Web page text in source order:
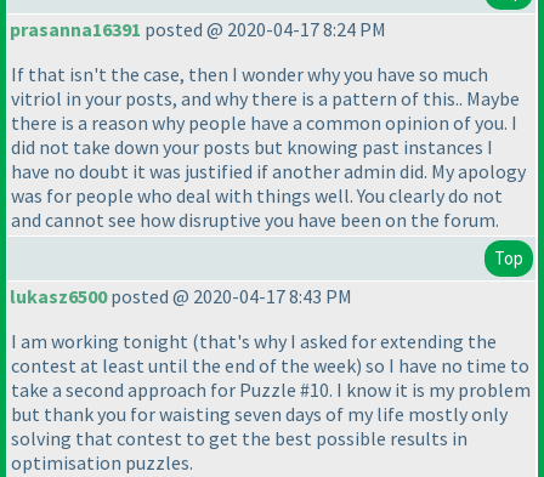
prasanna16391 posted @ 2020-04-17 8:24 PM
If that isn't the case, then I wonder why you have so much
vitriol in your posts, and why there is a pattern of this.. Maybe
there is a reason why people have a common opinion of you. I
did not take down your posts but knowing past instances I
have no doubt it was justified if another admin did. My apology
was for people who deal with things well. You clearly do not
and cannot see how disruptive you have been on the forum.
Top
lukasz6500posted @ 2020-04-17 8:43 PM
I am working tonight (that's why I asked for extending the
contest at least until the end of the week) so I have no time to
take a second approach for Puzzle #10. I know it is my problem
but thank you for waisting seven days of my life mostly only
solving that contest to get the best possible results in
optimisation puzzles.